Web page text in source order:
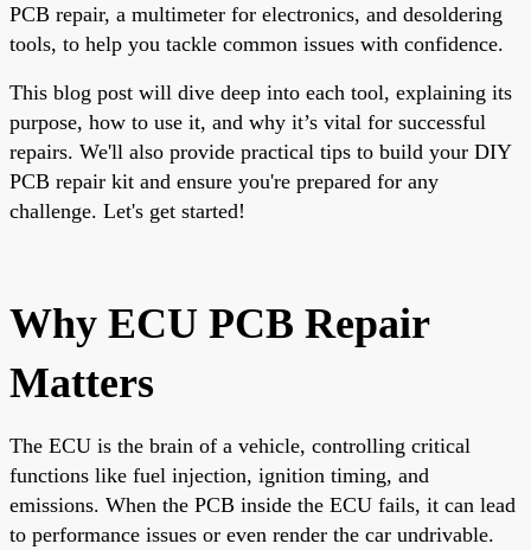
PCB repair, a multimeter for electronics, and desoldering
tools, to help you tackle common issues with confidence.
This blog post will dive deep into each tool, explaining its
purpose, how to use it, and why it’s vital for successful
repairs. We'll also provide practical tips to build your DIY
PCB repair kit and ensure you're prepared for any
challenge. Let's get started!
Why ECU PCB Repair
Matters
The ECU is the brain of a vehicle, controlling critical
functions like fuel injection, ignition timing, and
emissions. When the PCB inside the ECU fails, it can lead
to performance issues or even render the car undrivable.